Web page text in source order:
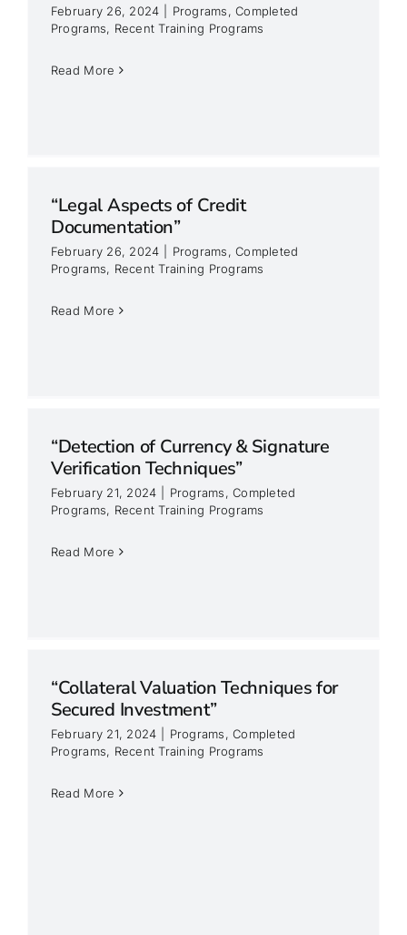
February 26, 2024 Programs,Completed
Programs, Recent Training Programs
Read More
“Legal Aspects of Credit
Documentation”
February 26, 2024 Programs,Completed
Programs, Recent Training Programs
Read More
“Detection of Currency & Signature
Verification Techniques”
February 21, 2024 Programs,Completed
Programs, Recent Training Programs
Read More
“Collateral Valuation Techniques for
Secured Investment”
February 21, 2024 Programs,Completed
Programs, Recent Training Programs
Read More